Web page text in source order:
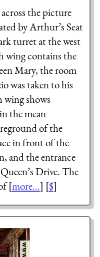
the picture
by Arthur’s Seat
turret at the west
wing contains the
Mary, the room
was taken to his
wing shows
the mean
of the
in front of the
and the entrance
Drive. The
[more...] [$]